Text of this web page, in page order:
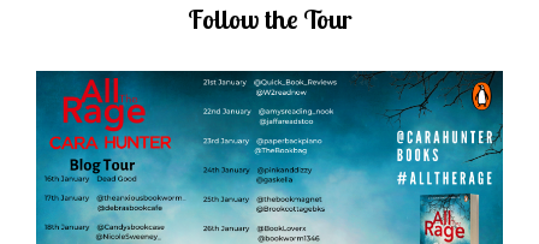
Follow the Tour